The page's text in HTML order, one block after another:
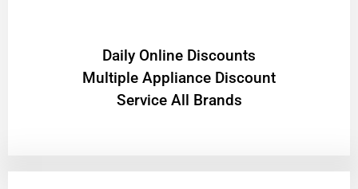
​Daily Online Discounts
Multiple Appliance Discount
Service All Brands